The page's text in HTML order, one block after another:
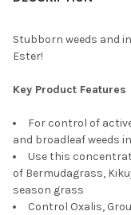
Stubborn weeds and
Ester!
Key Product Features
For control of
and broadleaf weeds
Use this
of Bermudagrass,
season grass
Control Oxalis,